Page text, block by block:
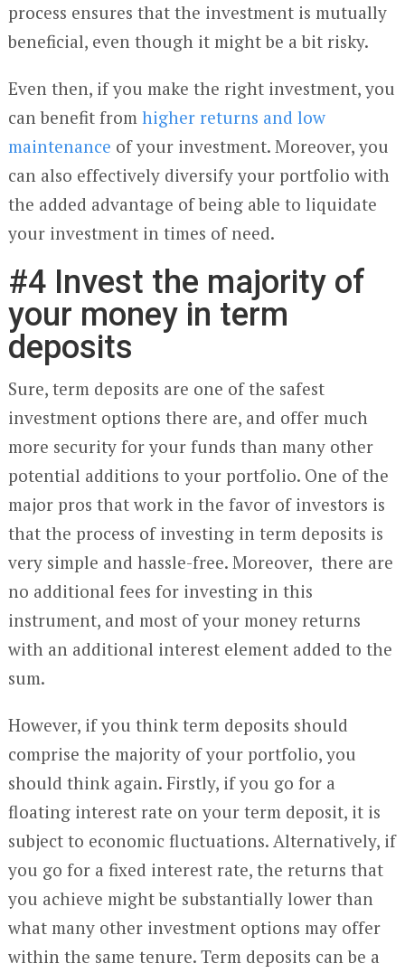
process ensures that the investment is mutually
beneficial, even though it might be a bit risky.
Even then, if you make the right investment, you
can benefit from higher returns and low
maintenance of your investment. Moreover, you
can also effectively diversify your portfolio with
the added advantage of being able to liquidate
your investment in times of need.
#4 Invest the majority of
your money in term
deposits
Sure, term deposits are one of the safest
investment options there are, and offer much
more security for your funds than many other
potential additions to your portfolio. One of the
major pros that work in the favor of investors is
that the process of investing in term deposits is
very simple and hassle-free. Moreover, there are
no additional fees for investing in this
instrument, and most of your money returns
with an additional interest element added to the
sum.
However, if you think term deposits should
comprise the majority of your portfolio, you
should think again. Firstly, if you go for a
floating interest rate on your term deposit, it is
subject to economic fluctuations. Alternatively, if
you go for a fixed interest rate, the returns that
you achieve might be substantially lower than
what many other investment options may offer
within the same tenure. Term deposits can be a